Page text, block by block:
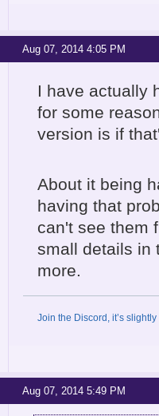
Aug 07, 2014 4:05 PM
I have actually
for some
version is if
About it being
having that
can't see them
small details in
more.
Join the Discord, it’s
Aug 07, 2014 5:49 PM